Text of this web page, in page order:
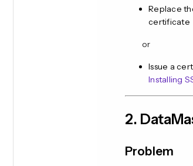
Replace
certificate
or
Issue a
Installing
2.
Problem